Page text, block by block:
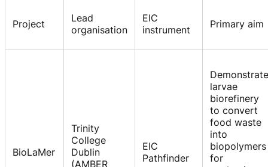
Project
Lead
organisation
EIC
instrument
Primary aim
BioLaMer
Trinity
College
Dublin
(AMBER
EIC
Pathfinder
Demonstrate
larvae
biorefinery
to convert
food waste
into
biopolymers
for